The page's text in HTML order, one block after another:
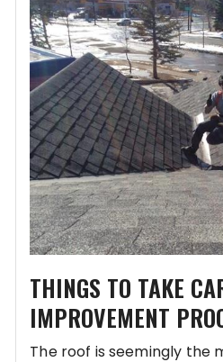
THINGS TO TAKE
IMPROVEMENT
The roof is seemingly the